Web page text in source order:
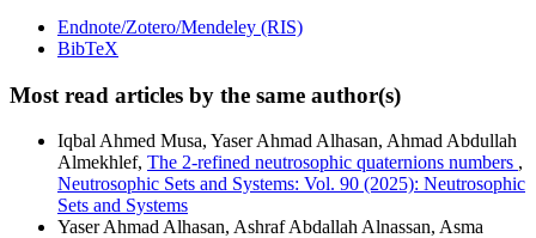
Endnote/Zotero/Mendeley (RIS)
BibTeX
Most read articles by the same author(s)
Iqbal Ahmed Musa, Yaser Ahmad Alhasan, Ahmad Abdullah
Almekhlef, The 2-refined neutrosophic quaternions numbers ,
Neutrosophic Sets and Systems: Vol. 90 (2025): Neutrosophic
Sets and Systems
Yaser Ahmad Alhasan, Ashraf Abdallah Alnassan, Asma